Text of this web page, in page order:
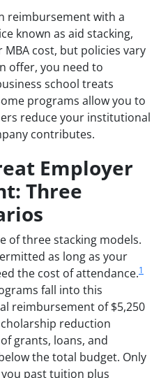
reimbursement with a
known as aid stacking,
cost, but policies vary
offer, you need to
school treats
programs allow you to
reduce your institutional
contributes.
Employer
Three
of three stacking models.
as long as your
the cost of attendance.1
fall into this
reimbursement of $5,250
reduction
grants, loans, and
the total budget. Only
past tuition plus